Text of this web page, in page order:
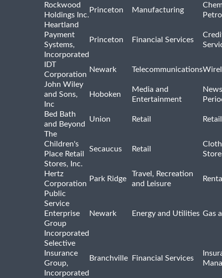
Rockwood
Holdings Inc.
Princeton Manufacturing
Heartland
Payment
Systems,
Incorporated
Princeton Financial Services
IDT
Corporation
Newark Telecommunications
John Wiley
and Sons,
Inc
Hoboken
Media and
Entertainment
Bed Bath
and Beyond
Union Retail
The
Children's
Place Retail
Stores, Inc.
Secaucus Retail
Hertz
Corporation
Park Ridge
Travel, Recreation
and Leisure
Public
Service
Enterprise
Group
Incorporated
Newark Energy and Utilities Gas
Selective
Insurance
Group,
Incorporated
Branchville Financial Services